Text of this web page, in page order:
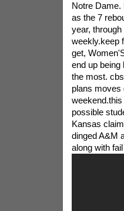
Notre Dame.
as the 7
year,
weekly.keep
get,
end up being
the most.
plans moves
possible
Kansas
dinged A&M
along with